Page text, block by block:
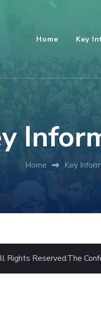
Home Key
Home Key
Rights Reserved.The